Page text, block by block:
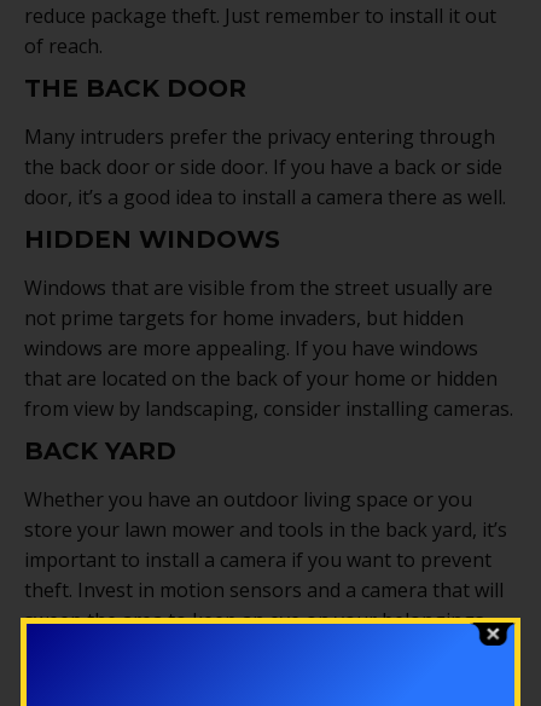
reduce package theft. Just remember to install it out
of reach.
THE BACK DOOR
Many intruders prefer the privacy entering through
the back door or side door. If you have a back or side
door, it’s a good idea to install a camera there as well.
HIDDEN WINDOWS
Windows that are visible from the street usually are
not prime targets for home invaders, but hidden
windows are more appealing. If you have windows
that are located on the back of your home or hidden
from view by landscaping, consider installing cameras.
BACK YARD
Whether you have an outdoor living space or you
store your lawn mower and tools in the back yard, it’s
important to install a camera if you want to prevent
theft. Invest in motion sensors and a camera that will
sweep the area to keep an eye on your belongings.